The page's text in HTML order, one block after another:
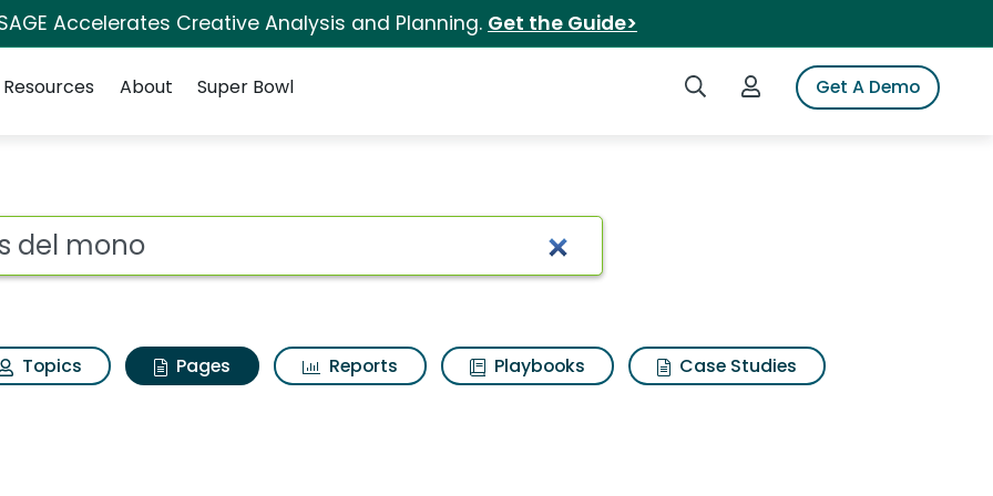
Accelerates Creative Analysis and Planning. Get the Guide>
Search iSpotLogin to iSpotGet A Demo
Resources About Super Bowl
del mono
Topics Pages Reports Playbooks
Case Studies